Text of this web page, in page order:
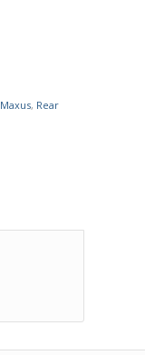
Maxus, Rear